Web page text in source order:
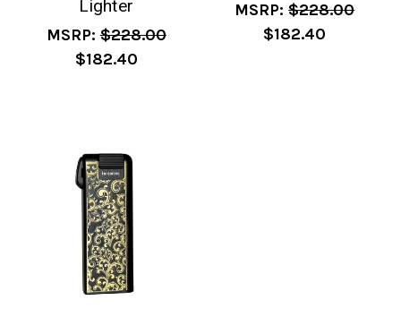
Lighter
MSRP:$228.00
$182.40
MSRP:$228.00
$182.40